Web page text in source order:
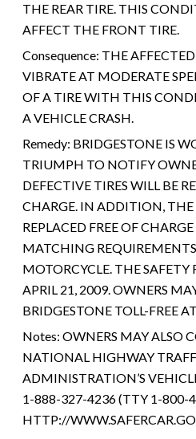
THE REAR TIRE. THIS
AFFECT THE FRONT TIRE.
Consequence: THE
VIBRATE AT MODERATE
OF A TIRE WITH THIS
A VEHICLE CRASH.
Remedy: BRIDGESTONE IS
TRIUMPH TO NOTIFY
DEFECTIVE TIRES WILL BE
CHARGE. IN ADDITION, THE
REPLACED FREE OF
MATCHING
MOTORCYCLE. THE SAFETY
APRIL 21, 2009. OWNERS
BRIDGESTONE TOLL-FREE
Notes: OWNERS MAY ALSO
NATIONAL HIGHWAY
ADMINISTRATION’S
1-888-327-4236 (TTY 1-800-
HTTP://